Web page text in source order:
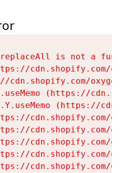
is not a
cdn.shopify.com/
cdn.shopify.com/
(https://
(https://
cdn.shopify.com/
cdn.shopify.com/
cdn.shopify.com/
cdn.shopify.com/
cdn.shopify.com/